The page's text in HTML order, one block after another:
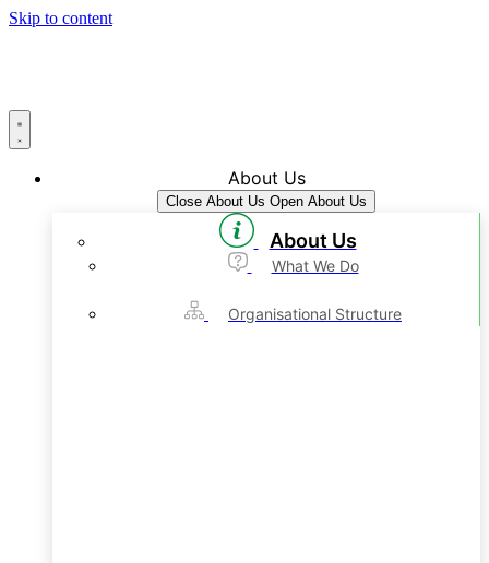
Skip to content
About Us
Close About Us Open About Us
About Us
What We Do
Organisational Structure